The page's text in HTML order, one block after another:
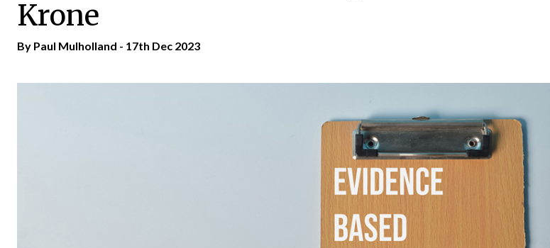
Krone
By Paul Mulholland - 17th Dec 2023